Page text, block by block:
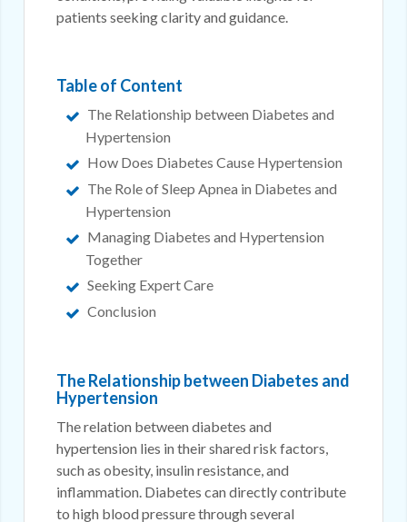
patients seeking clarity and guidance.
Table of Content
The Relationship between Diabetes and
Hypertension
How Does Diabetes Cause Hypertension
The Role of Sleep Apnea in Diabetes and
Hypertension
Managing Diabetes and Hypertension
Together
Seeking Expert Care
Conclusion
The Relationship between Diabetes and
Hypertension
The relation between diabetes and
hypertension lies in their shared risk factors,
such as obesity, insulin resistance, and
inflammation. Diabetes can directly contribute
to high blood pressure through several